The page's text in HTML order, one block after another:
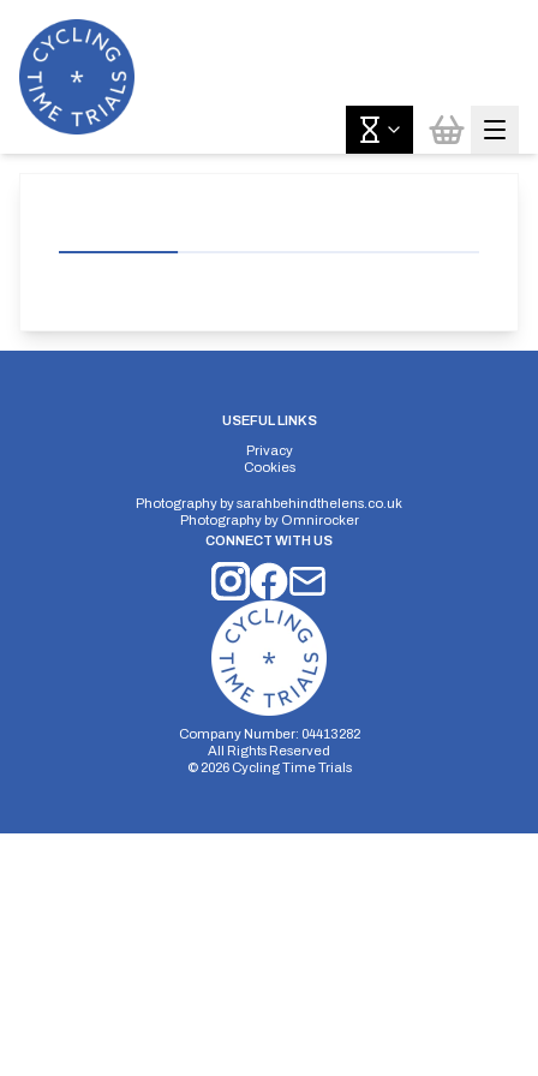
USEFUL LINKS
Privacy
Cookies
Photography bysarahbehindthelens.co.uk
Photography by Omnirocker
CONNECT WITH US
Company Number: 04413282
All Rights Reserved
© 2026Cycling Time Trials